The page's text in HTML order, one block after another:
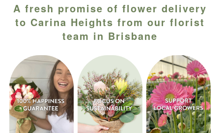
A fresh promise of flower delivery
to Carina Heights from our florist
team in Brisbane